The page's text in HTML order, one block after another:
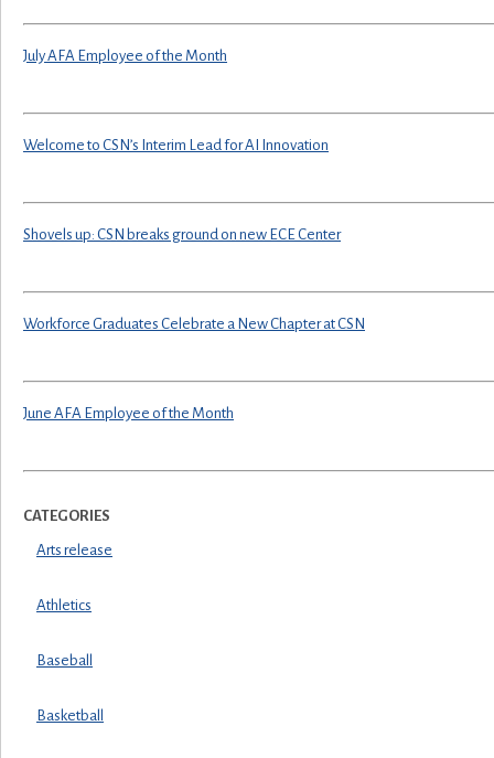
July AFA Employee of the Month
Welcome to CSN’s Interim Lead for AI Innovation
Shovels up: CSN breaks ground on new ECE Center
Workforce Graduates Celebrate a New Chapter at CSN
June AFA Employee of the Month
CATEGORIES
Arts release
Athletics
Baseball
Basketball